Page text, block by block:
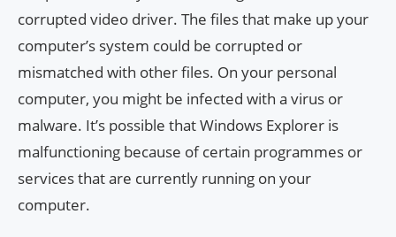
corrupted video driver. The files that make up your
computer’s system could be corrupted or
mismatched with other files. On your personal
computer, you might be infected with a virus or
malware. It’s possible that Windows Explorer is
malfunctioning because of certain programmes or
services that are currently running on your
computer.